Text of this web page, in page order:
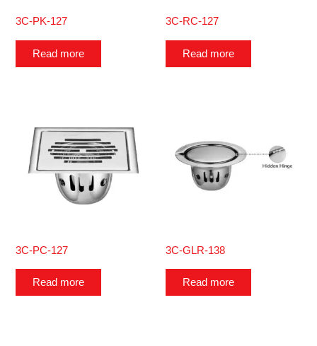
3C-PK-127
Read more
3C-RC-127
Read more
3C-PC-127
Read more
3C-GLR-138
Read more